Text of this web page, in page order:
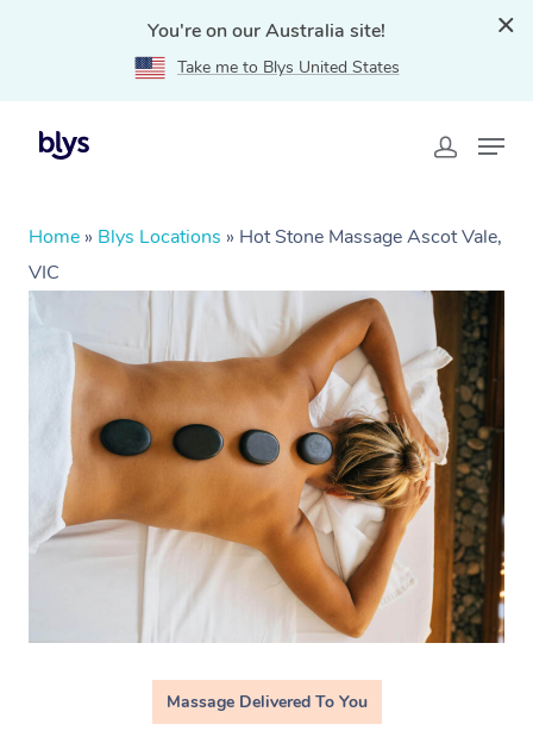
You're on our Australia site!
Take me to Blys United States
Home » Blys Locations » Hot Stone Massage Ascot Vale,
VIC
Massage Delivered To You